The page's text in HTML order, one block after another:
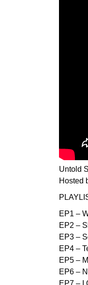
Untold
Hosted
EP1 –
EP2 –
EP3 –
EP4 –
EP5 –
EP6 –